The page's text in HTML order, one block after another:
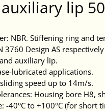
lip
NBR. Stiffening ring and
3760 Design AS
auxiliary lip.
lubricated applications.
speed up to 14m/s.
Housing bore H8,
-40°C to +100°C (for short